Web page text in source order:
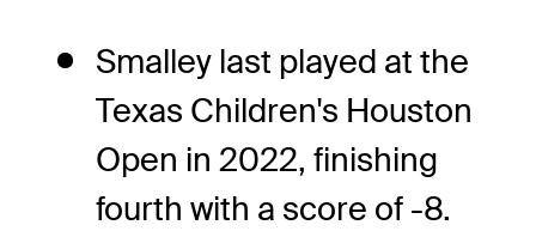
Smalley last played at the
Texas Children's Houston
Open in 2022, finishing
fourth with a score of -8.